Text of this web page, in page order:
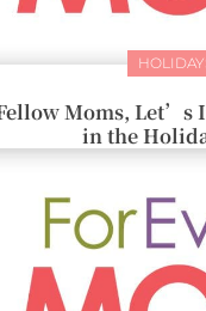
Moms, Let’s
in the